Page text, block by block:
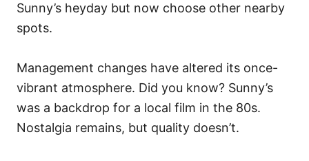
Sunny’s heyday but now choose other nearby
spots.
Management changes have altered its once-
vibrant atmosphere. Did you know? Sunny’s
was a backdrop for a local film in the 80s.
Nostalgia remains, but quality doesn’t.